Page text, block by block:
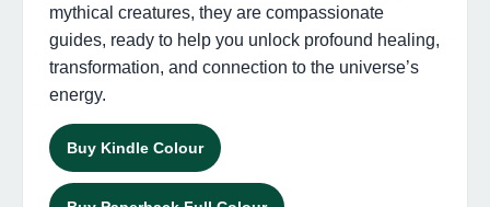
mythical creatures, they are compassionate
guides, ready to help you unlock profound healing,
transformation, and connection to the universe’s
energy.
Buy Kindle Colour